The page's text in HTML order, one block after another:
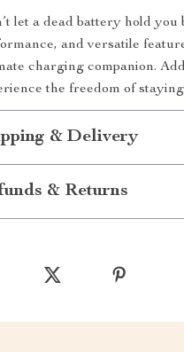
let a dead battery hold
and versatile
charging companion.
the freedom of
& Delivery
& Returns